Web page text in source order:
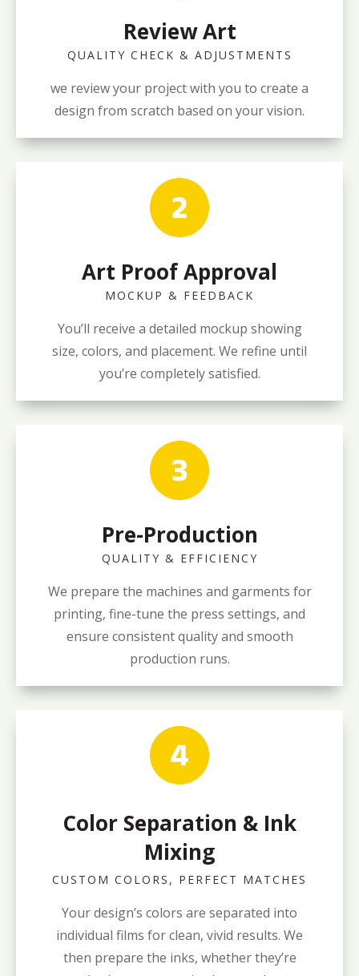
Review Art
QUALITY CHECK & ADJUSTMENTS
we review your project with you to create a
design from scratch based on your vision.
Art Proof Approval
MOCKUP & FEEDBACK
You’ll receive a detailed mockup showing
size, colors, and placement. We refine until
you’re completely satisfied.
Pre-Production
QUALITY & EFFICIENCY
We prepare the machines and garments for
printing, fine-tune the press settings, and
ensure consistent quality and smooth
production runs.
Color Separation & Ink
Mixing
CUSTOM COLORS, PERFECT MATCHES
Your design’s colors are separated into
individual films for clean, vivid results. We
then prepare the inks, whether they’re